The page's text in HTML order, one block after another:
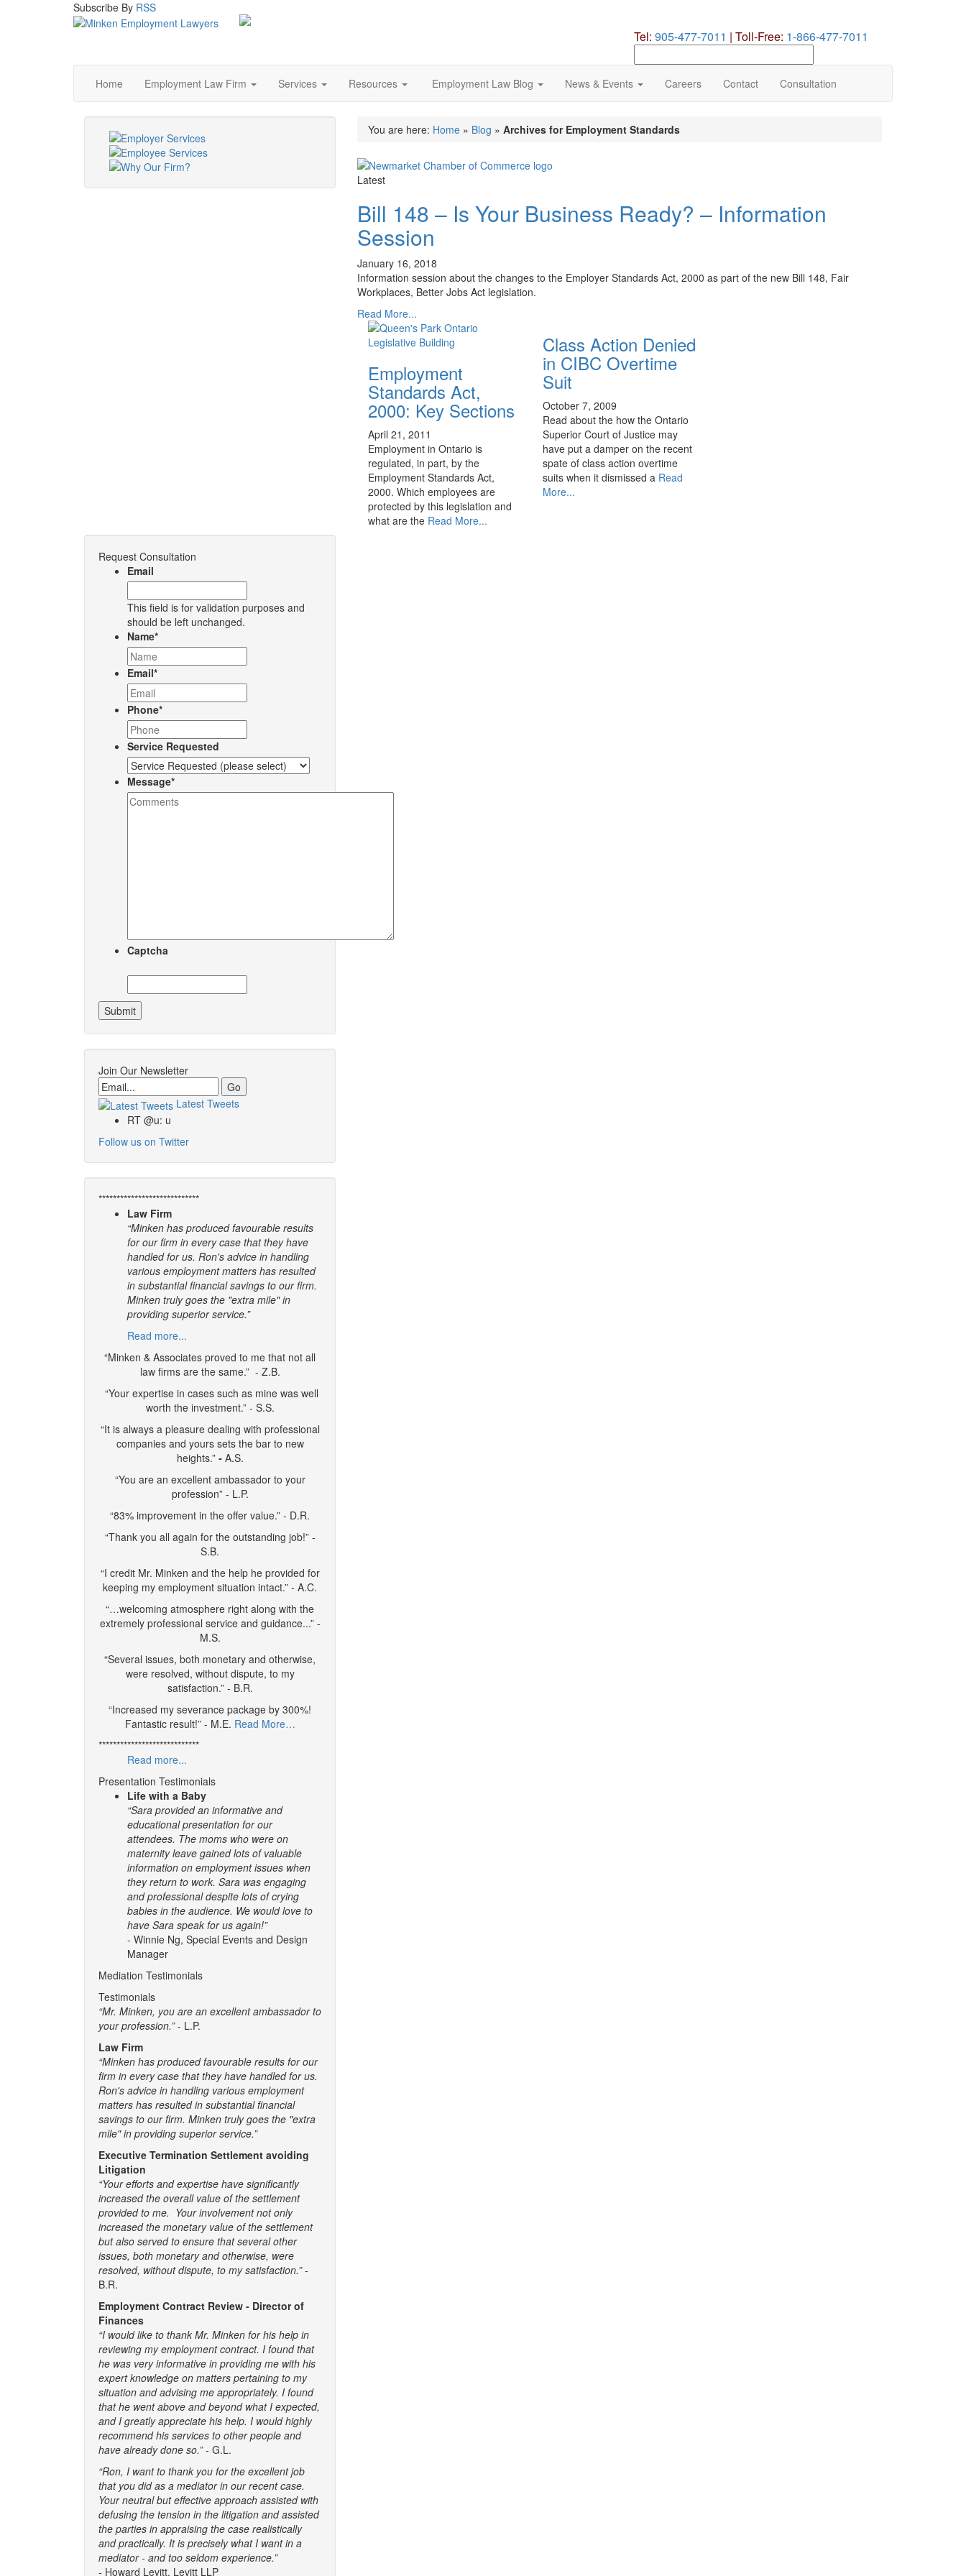
Subscribe By RSS
Tel: 905-477-7011 | Toll-Free: 1-866-477-7011
our
site
Home Employment Law Firm Services Resources Employment Law Blog News & Events Careers Contact Consultation
You are here: Home » Blog » Archives for Employment Standards
Latest
Bill 148 – Is Your Business Ready? – Information
Session
January 16, 2018
Information session about the changes to the Employer Standards Act, 2000 as part of the new Bill 148, Fair
Workplaces, Better Jobs Act legislation.
Read More...
Employment
Standards Act,
2000: Key Sections
April 21, 2011
Employment in Ontario is
regulated, in part, by the
Employment Standards Act,
2000. Which employees are
protected by this legislation and
what are the Read More...
Class Action Denied
in CIBC Overtime
Suit
October 7, 2009
Read about the how the Ontario
Superior Court of Justice may
have put a damper on the recent
spate of class action overtime
suits when it dismissed a Read
More...
Request Consultation
Email
This field is for validation purposes and
should be left unchanged.
Name*
Email*
Phone*
Service Requested
Message*
Captcha
Join Our Newsletter
Email
Latest Tweets
RT @u: u
Follow us on Twitter
****************************
Law Firm
“Minken has produced favourable results
for our firm in every case that they have
handled for us. Ron's advice in handling
various employment matters has resulted
in substantial financial savings to our firm.
Minken truly goes the "extra mile" in
providing superior service.”
Read more...
“Minken & Associates proved to me that not all
law firms are the same.” - Z.B.
“Your expertise in cases such as mine was well
worth the investment.” - S.S.
“It is always a pleasure dealing with professional
companies and yours sets the bar to new
heights.”- A.S.
“You are an excellent ambassador to your
profession” - L.P.
“83% improvement in the offer value.” - D.R.
“Thank you all again for the outstanding job!” -
S.B.
“I credit Mr. Minken and the help he provided for
keeping my employment situation intact.” - A.C.
“…welcoming atmosphere right along with the
extremely professional service and guidance...” -
M.S.
“Several issues, both monetary and otherwise,
were resolved, without dispute, to my
satisfaction.” - B.R.
“Increased my severance package by 300%!
Fantastic result!” - M.E. Read More…
****************************
Read more...
Presentation Testimonials
Life with a Baby
“Sara provided an informative and
educational presentation for our
attendees. The moms who were on
maternity leave gained lots of valuable
information on employment issues when
they return to work. Sara was engaging
and professional despite lots of crying
babies in the audience. We would love to
have Sara speak for us again!”
- Winnie Ng, Special Events and Design
Manager
Mediation Testimonials
Testimonials
“Mr. Minken, you are an excellent ambassador to
your profession.”- L.P.
Law Firm
“Minken has produced favourable results for our
firm in every case that they have handled for us.
Ron's advice in handling various employment
matters has resulted in substantial financial
savings to our firm. Minken truly goes the "extra
mile" in providing superior service.”
Executive Termination Settlement avoiding
Litigation
“Your efforts and expertise have significantly
increased the overall value of the settlement
provided to me. Your involvement not only
increased the monetary value of the settlement
but also served to ensure that several other
issues, both monetary and otherwise, were
resolved, without dispute, to my satisfaction.”-
B.R.
Employment Contract Review - Director of
Finances
“I would like to thank Mr. Minken for his help in
reviewing my employment contract. I found that
he was very informative in providing me with his
expert knowledge on matters pertaining to my
situation and advising me appropriately. I found
that he went above and beyond what I expected,
and I greatly appreciate his help. I would highly
recommend his services to other people and
have already done so.”- G.L.
“Ron, I want to thank you for the excellent job
that you did as a mediator in our recent case.
Your neutral but effective approach assisted with
defusing the tension in the litigation and assisted
the parties in appraising the case realistically
and practically. It is precisely what I want in a
mediator - and too seldom experience.”
- Howard Levitt, Levitt LLP